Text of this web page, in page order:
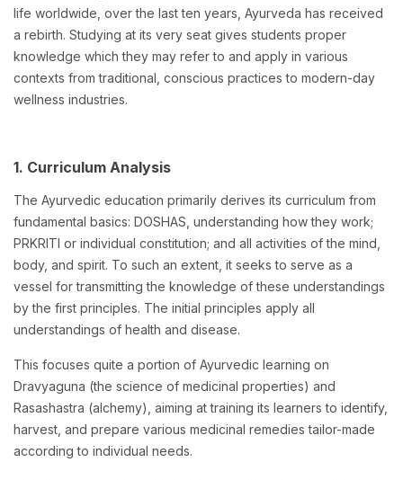
life worldwide, over the last ten years, Ayurveda has received
a rebirth. Studying at its very seat gives students proper
knowledge which they may refer to and apply in various
contexts from traditional, conscious practices to modern-day
wellness industries.
1. Curriculum Analysis
The Ayurvedic education primarily derives its curriculum from
fundamental basics: DOSHAS, understanding how they work;
PRKRITI or individual constitution; and all activities of the mind,
body, and spirit. To such an extent, it seeks to serve as a
vessel for transmitting the knowledge of these understandings
by the first principles. The initial principles apply all
understandings of health and disease.
This focuses quite a portion of Ayurvedic learning on
Dravyaguna (the science of medicinal properties) and
Rasashastra (alchemy), aiming at training its learners to identify,
harvest, and prepare various medicinal remedies tailor-made
according to individual needs.